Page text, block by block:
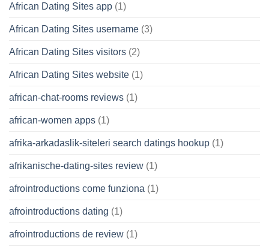
African Dating Sites app (1)
African Dating Sites username (3)
African Dating Sites visitors (2)
African Dating Sites website (1)
african-chat-rooms reviews (1)
african-women apps (1)
afrika-arkadaslik-siteleri search datings hookup (1)
afrikanische-dating-sites review (1)
afrointroductions come funziona (1)
afrointroductions dating (1)
afrointroductions de review (1)